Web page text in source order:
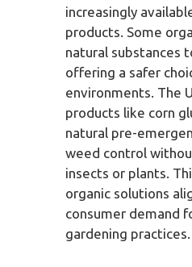
increasingly
products. Some
natural substances
offering a safer
environments. The
products like corn
natural pre-
weed control
insects or plants.
organic solutions
consumer demand
gardening practices.